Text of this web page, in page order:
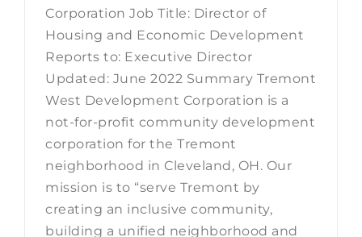
Corporation Job Title: Director of
Housing and Economic Development
Reports to: Executive Director
Updated: June 2022 Summary Tremont
West Development Corporation is a
not-for-profit community development
corporation for the Tremont
neighborhood in Cleveland, OH. Our
mission is to “serve Tremont by
creating an inclusive community,
building a unified neighborhood and